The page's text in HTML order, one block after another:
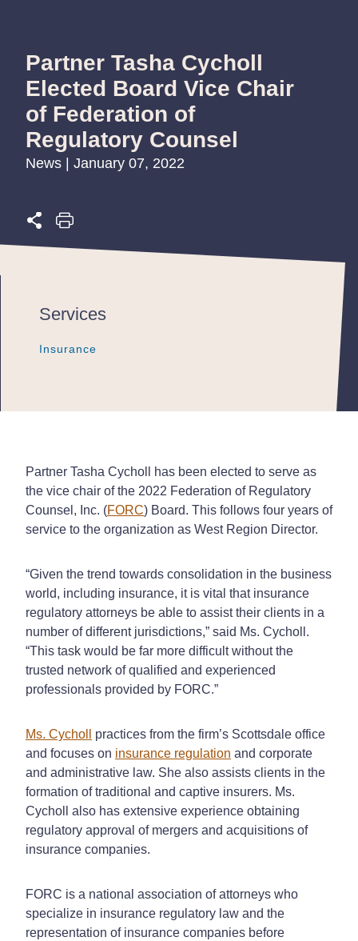
Partner Tasha Cycholl
Elected Board Vice Chair
of Federation of
Regulatory Counsel
News | January 07, 2022
Services
Insurance
Insurance
Insurance
Partner Tasha Cycholl has been elected to serve as
the vice chair of the 2022 Federation of Regulatory
Counsel, Inc. (FORC) Board. This follows four years of
service to the organization as West Region Director.
“Given the trend towards consolidation in the business
world, including insurance, it is vital that insurance
regulatory attorneys be able to assist their clients in a
number of different jurisdictions,” said Ms. Cycholl.
“This task would be far more difficult without the
trusted network of qualified and experienced
professionals provided by FORC.”
Ms. Cycholl
practices from the firm’s Scottsdale office
and focuses on insurance regulation and corporate
and administrative law. She also assists clients in the
formation of traditional and captive insurers. Ms.
Cycholl also has extensive experience obtaining
regulatory approval of mergers and acquisitions of
insurance companies.
FORC is a national association of attorneys who
specialize in insurance regulatory law and the
representation of insurance companies before